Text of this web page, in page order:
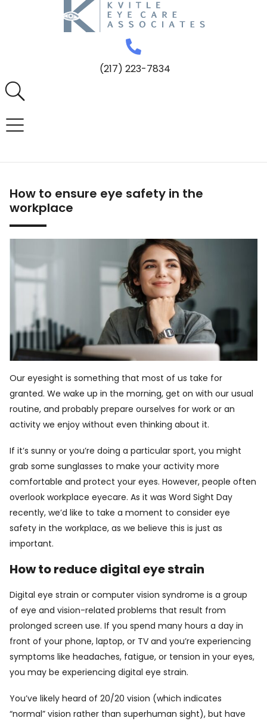
(217) 223-7834
How to ensure eye safety in the
workplace
Our eyesight is something that most of us take for
granted. We wake up in the morning, get on with our usual
routine, and probably prepare ourselves for work or an
activity we enjoy without even thinking about it.
If it’s sunny or you’re doing a particular sport, you might
grab some sunglasses to make your activity more
comfortable and protect your eyes. However, people often
overlook workplace eyecare. As it was Word Sight Day
recently, we’d like to take a moment to consider eye
safety in the workplace, as we believe this is just as
important.
How to reduce digital eye strain
Digital eye strain or computer vision syndrome is a group
of eye and vision-related problems that result from
prolonged screen use. If you spend many hours a day in
front of your phone, laptop, or TV and you’re experiencing
symptoms like headaches, fatigue, or tension in your eyes,
you may be experiencing digital eye strain.
You’ve likely heard of 20/20 vision (which indicates
“normal” vision rather than superhuman sight), but have